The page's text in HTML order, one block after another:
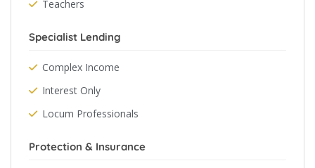
Teachers
Specialist Lending
Complex Income
Interest Only
Locum Professionals
Protection & Insurance